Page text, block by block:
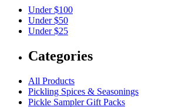
Under $100
Under $50
Under $25
Categories
All Products
Pickling Spices & Seasonings
Pickle Sampler Gift Packs